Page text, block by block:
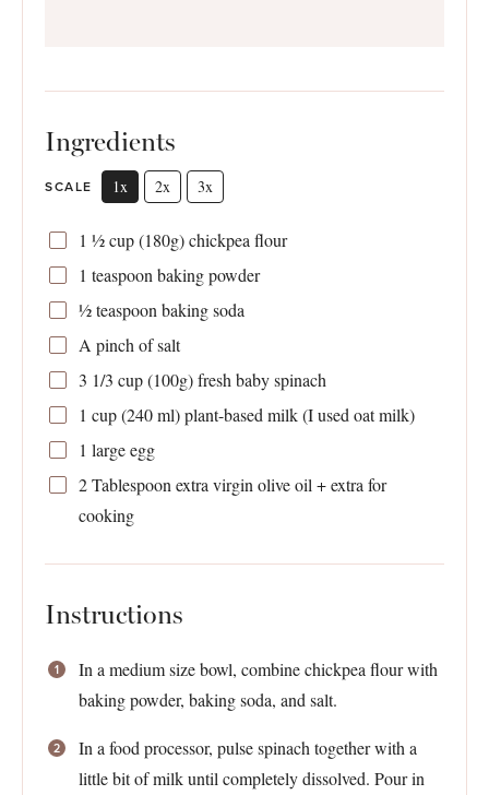
Ingredients
SCALE 1x 2x 3x
1 ½ cup(180g) chickpea flour
1 teaspoon baking powder
½ teaspoon baking soda
A pinch of salt
3 1/3 cup(100g) fresh baby spinach
1 cup(240ml) plant-based milk (I used oat milk)
1 large egg
2 Tablespoon extra virgin olive oil + extra for
cooking
Instructions
In a medium size bowl, combine chickpea flour with
baking powder, baking soda, and salt.
In a food processor, pulse spinach together with a
little bit of milk until completely dissolved. Pour in